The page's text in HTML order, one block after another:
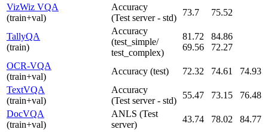
VizWiz VQA
(train+val)
Accuracy
(Test server - std)
73.7 75.52
TallyQA
(train)
Accuracy
(test_simple/
test_complex)
81.72
69.56
84.86
72.27
OCR-VQA
(train+val)
Accuracy (test) 72.32 74.61
74.93
TextVQA
(train+val)
Accuracy
(Test server - std)
55.47 73.15
76.48
DocVQA
(train+val)
ANLS (Test
server)
43.74 78.02
84.77